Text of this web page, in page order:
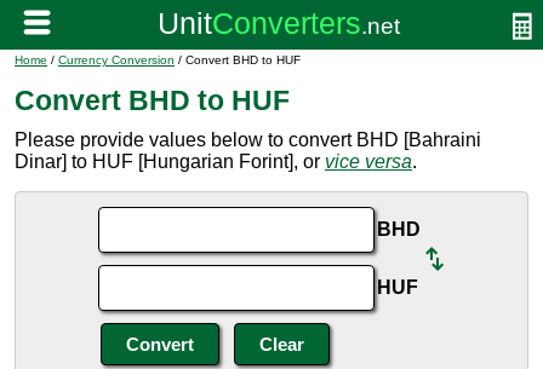
Home / Currency Conversion / Convert BHD to HUF
Convert BHD to HUF
Please provide values below to convert BHD [Bahraini
Dinar] to HUF [Hungarian Forint], or vice versa.
BHD
HUF